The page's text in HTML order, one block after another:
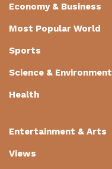
Economy & Business
Most Popular World
Sports
Science & Environment
Health
Entertainment & Arts
Views